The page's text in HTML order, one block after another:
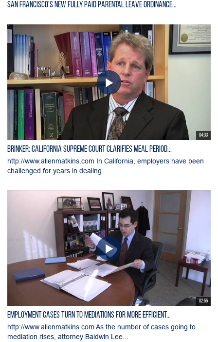
San Francisco's New Fully Paid Parental Leave Ordinance...
04:33
Brinker: California Supreme Court Clarifies Meal Period...
http://www.allenmatkins.com In California, employers have been
challenged for years in dealing...
02:55
Employment Cases Turn to Mediations for More Efficient...
http://www.allenmatkins.com As the number of cases going to
mediation rises, attorney Baldwin Lee...